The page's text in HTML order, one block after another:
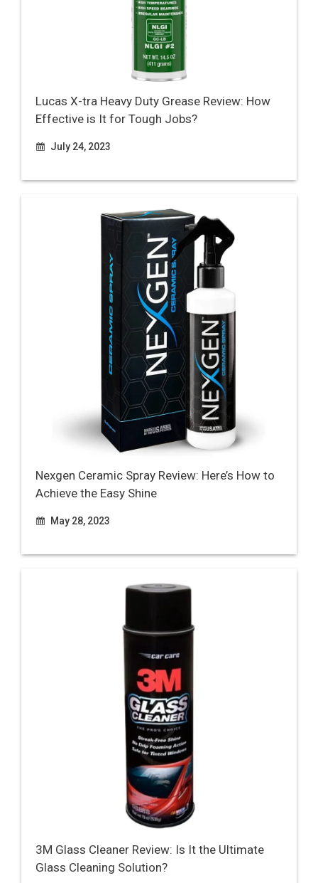
Lucas X-tra Heavy Duty Grease Review: How
Effective is It for Tough Jobs?
July 24, 2023
Nexgen Ceramic Spray Review: Here’s How to
Achieve the Easy Shine
May 28, 2023
3M Glass Cleaner Review: Is It the Ultimate
Glass Cleaning Solution?